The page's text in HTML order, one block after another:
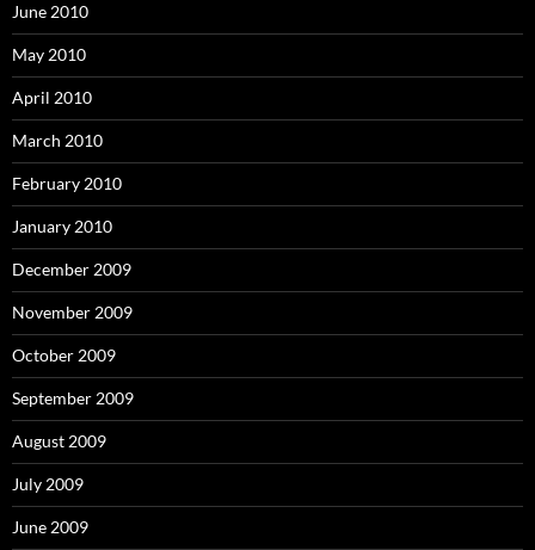
June 2010
May 2010
April 2010
March 2010
February 2010
January 2010
December 2009
November 2009
October 2009
September 2009
August 2009
July 2009
June 2009